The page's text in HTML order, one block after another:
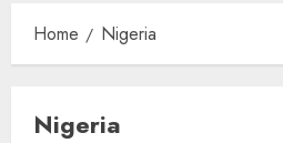
Home Nigeria
Nigeria